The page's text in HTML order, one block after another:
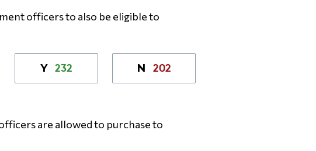
officers to also be eligible to
Y 232 N 202
are allowed to purchase to